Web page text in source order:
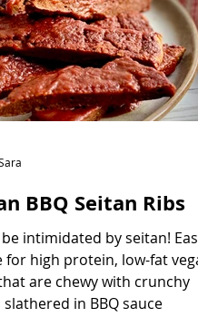
BBQ Seitan Ribs
intimidated by seitan! Easy
for high protein, low-fat
are chewy with crunchy
slathered in BBQ sauce